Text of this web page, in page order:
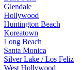
Glendale
Hollywood
Huntington Beach
Koreatown
Long Beach
Santa Monica
Silver Lake / Los Feliz
West Hollywood